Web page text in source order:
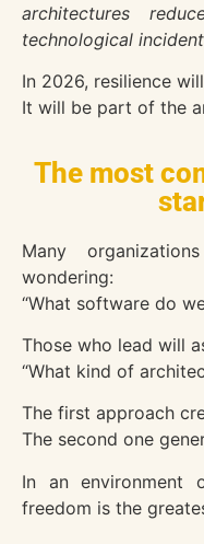
architectures
technological
In 2026, resilience
It will be part of the
The most
Many
wondering:
“What software do
Those who lead will
“What kind of
The first approach
The second one
In an environment
freedom is the